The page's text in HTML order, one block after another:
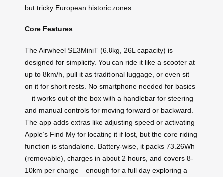
but tricky European historic zones.
Core Features
The Airwheel SE3MiniT (6.8kg, 26L capacity) is
designed for simplicity. You can ride it like a scooter at
up to 8km/h, pull it as traditional luggage, or even sit
on it for short rests. No smartphone needed for basics
—it works out of the box with a handlebar for steering
and manual controls for moving forward or backward.
The app adds extras like adjusting speed or activating
Apple’s Find My for locating it if lost, but the core riding
function is standalone. Battery-wise, it packs 73.26Wh
(removable), charges in about 2 hours, and covers 8-
10km per charge—enough for a full day exploring a